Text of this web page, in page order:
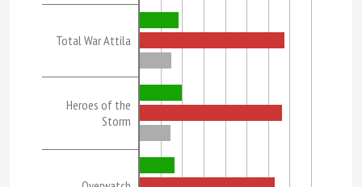
Total War Attila
Heroes of the
Storm